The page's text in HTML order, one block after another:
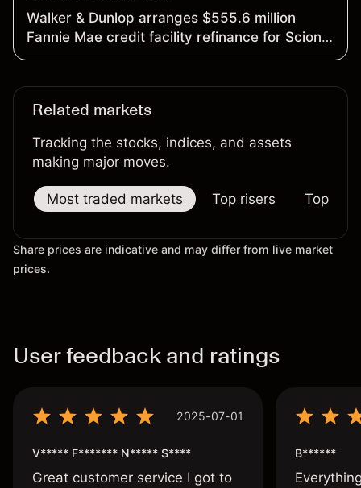
Walker & Dunlop arranges $555.6 million
Fannie Mae credit facility refinance for Scion
student housing portfolio
Related markets
Tracking the stocks, indices, and assets
making major moves.
Most traded markets Top risers Top
Share prices are indicative and may differ from live market
prices.
User feedback and ratings
2025-07-01
V***** F******* N***** S****
Great customer service I got to
B******